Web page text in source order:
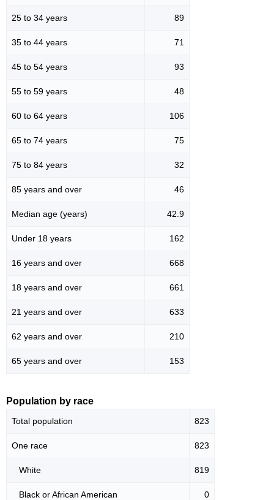
25 to 34 years 89
35 to 44 years 71
45 to 54 years 93
55 to 59 years 48
60 to 64 years 106
65 to 74 years 75
75 to 84 years 32
85 years and over 46
Median age (years) 42.9
Under 18 years 162
16 years and over 668
18 years and over 661
21 years and over 633
62 years and over 210
65 years and over 153
Population by race
Total population 823
One race 823
White 819
Black or African American 0